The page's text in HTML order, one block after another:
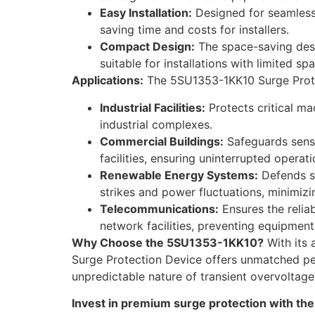
Easy Installation: Designed for
saving time and costs for installers.
Compact Design: The space-saving
suitable for installations with limited
Applications: The 5SU1353-1KK10 Surge
Industrial Facilities: Protects critical
industrial complexes.
Commercial Buildings: Safeguards
facilities, ensuring uninterrupted
Renewable Energy Systems: Defends
strikes and power fluctuations,
Telecommunications: Ensures the
network facilities, preventing
Why Choose the 5SU1353-1KK10? With its
Surge Protection Device offers unmatched
unpredictable nature of transient
Invest in premium surge protection with